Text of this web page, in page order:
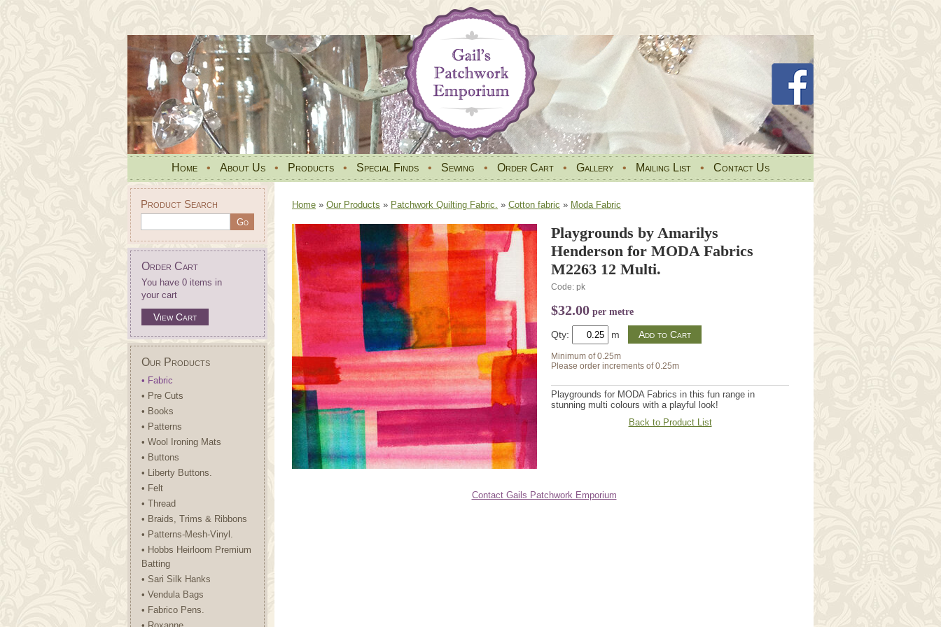
Home • About Us • Products • Special Finds • Sewing • Order Cart • Gallery • Mailing List • Contact Us
Product Search
Order Cart
You have 0 items in
your cart
View Cart
Our Products
• Fabric
• Pre Cuts
• Books
• Patterns
• Wool Ironing Mats
• Buttons
• Liberty Buttons.
• Felt
• Thread
• Braids, Trims & Ribbons
• Patterns-Mesh-Vinyl.
• Hobbs Heirloom Premium
Batting
• Sari Silk Hanks
• Vendula Bags
• Fabrico Pens.
Home » Our Products » Patchwork Quilting Fabric. » Cotton fabric » Moda Fabric
Playgrounds by Amarilys
Henderson for MODA Fabrics
M2263 12 Multi.
Code: pk
$32.00 per metre
Qty: m
Minimum of 0.25m
Please order increments of 0.25m
Playgrounds for MODA Fabrics in this fun range in
stunning multi colours with a playful look!
Back to Product List
Contact Gails Patchwork Emporium